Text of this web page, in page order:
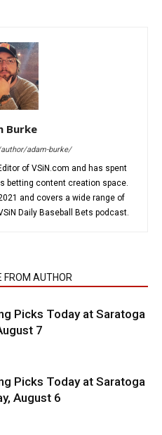
Burke
adam-burke/
of VSiN.com and has spent
betting content creation space.
and covers a wide range of
Daily Baseball Bets podcast.
FROM AUTHOR
Picks Today at Saratoga
7
Picks Today at Saratoga
August 6